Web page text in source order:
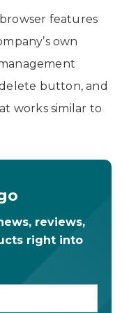
features
own
button, and
works similar to
reviews,
right into